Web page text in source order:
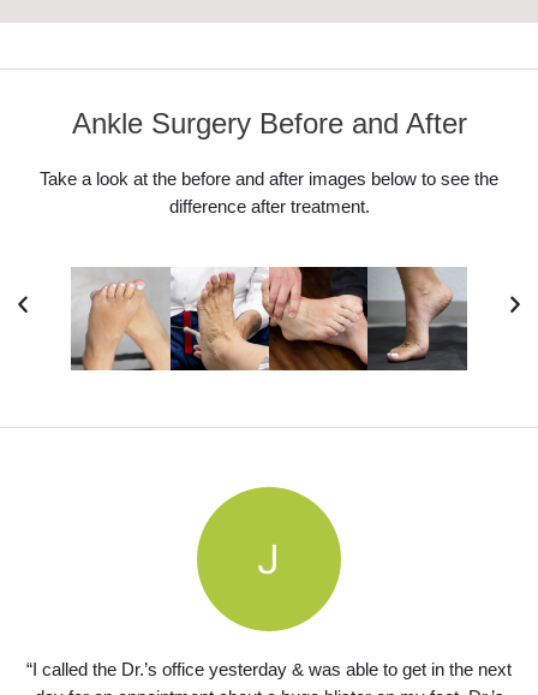
Ankle Surgery Before and After
Take a look at the before and after images below to see the
difference after treatment.
“I called the Dr.’s office yesterday & was able to get in the next